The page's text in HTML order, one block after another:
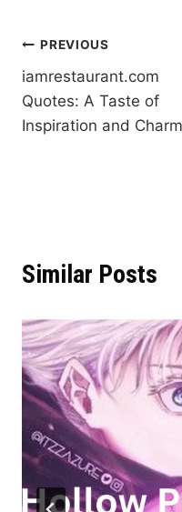
Post
navigation
PREVIOUS
iamrestaurant.com
Quotes: A Taste of
Inspiration and Charm
Similar Posts